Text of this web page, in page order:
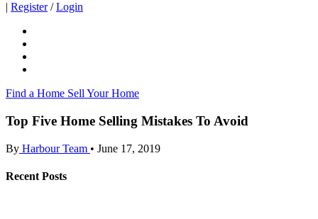
| Register / Login
Find a Home Sell Your Home
Top Five Home Selling Mistakes To Avoid
By Harbour Team • June 17, 2019
Recent Posts